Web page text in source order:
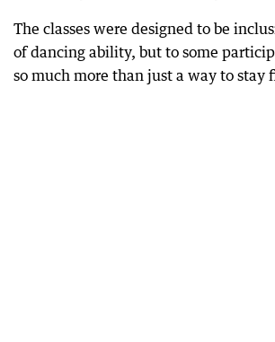
The classes were designed to be
of dancing ability, but to some
so much more than just a way to stay